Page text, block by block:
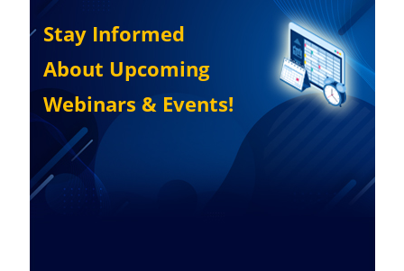
Stay Informed
About Upcoming
Webinars & Events!